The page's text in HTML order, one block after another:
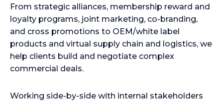
From strategic alliances, membership reward and
loyalty programs, joint marketing, co-branding,
and cross promotions to OEM/white label
products and virtual supply chain and logistics, we
help clients build and negotiate complex
commercial deals.
Working side-by-side with internal stakeholders